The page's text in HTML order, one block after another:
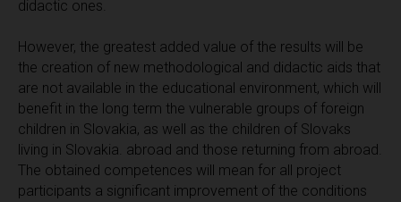
didactic ones.
However, the greatest added value of the results will be
the creation of new methodological and didactic aids that
are not available in the educational environment, which will
benefit in the long term the vulnerable groups of foreign
children in Slovakia, as well as the children of Slovaks
living in Slovakia. abroad and those returning from abroad.
The obtained competences will mean for all project
participants a significant improvement of the conditions